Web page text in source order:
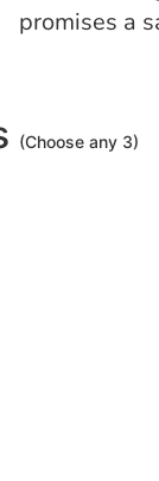
promises a
(Choose any 3)